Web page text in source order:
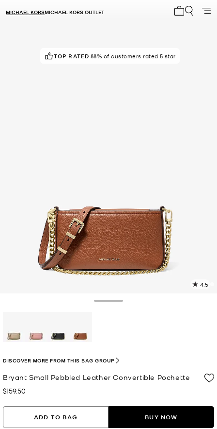
MICHAEL KORSMICHAEL KORS OUTLET
TOP RATED 88% of customers rated 5 star
IN DEMAND! 6 sold in the last week
4.5
Bryant Small Pebbled Leather Convertible Pochette
Now
$159.50
DISCOVER MORE FROM THIS BAG GROUP
ADD TO BAG BUY NOW